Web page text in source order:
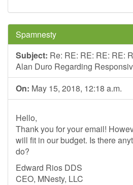
Spamnesty
Subject: Re: RE: RE: RE: RE:
Alan Duro Regarding
On: May 15, 2018, 12:18 a.m.
Hello,
Thank you for your email!
will fit in our budget. Is there
do?
Edward Rios DDS
CEO, MNesty, LLC